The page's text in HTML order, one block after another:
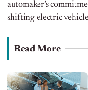
automaker’s
shifting electric
Read More